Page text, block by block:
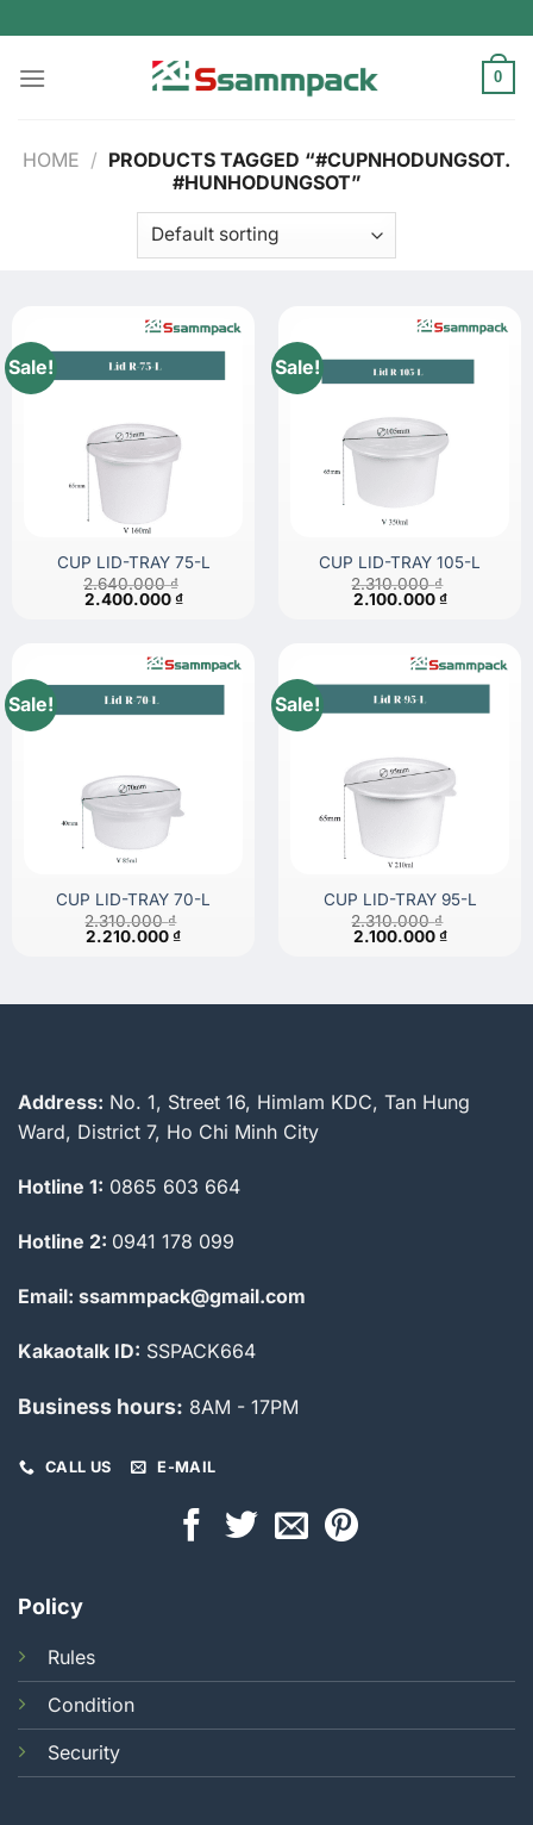
to
content
0
HOME / PRODUCTS TAGGED “#CUPNHODUNGSOT.
#HUNHODUNGSOT”
Sale!
CUP LID-TRAY 75-L
2.640.000₫
Original
2.400.000₫Current
Sale!
CUP LID-TRAY 105-L
2.310.000₫
Original
2.100.000₫Current
Sale!
CUP LID-TRAY 70-L
2.310.000₫
Original
2.210.000₫Current
Sale!
CUP LID-TRAY 95-L
2.310.000₫
Original
2.100.000₫Current
Address: No. 1, Street 16, Himlam KDC, Tan Hung
Ward, District 7, Ho Chi Minh City
Hotline 1: 0865 603 664
Hotline 2: 0941 178 099
Email: ssammpack@gmail.com
Kakaotalk ID: SSPACK664
Business hours: 8AM - 17PM
CALL US E-MAIL
Policy
Rules
Condition
Security